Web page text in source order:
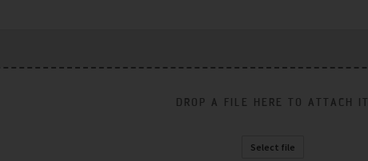
DROP A FILE HERE TO ATTACH IT
Select file